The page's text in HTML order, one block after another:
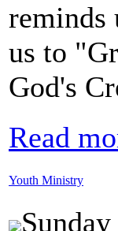
reminds
us to
God's
Read
Youth Ministry